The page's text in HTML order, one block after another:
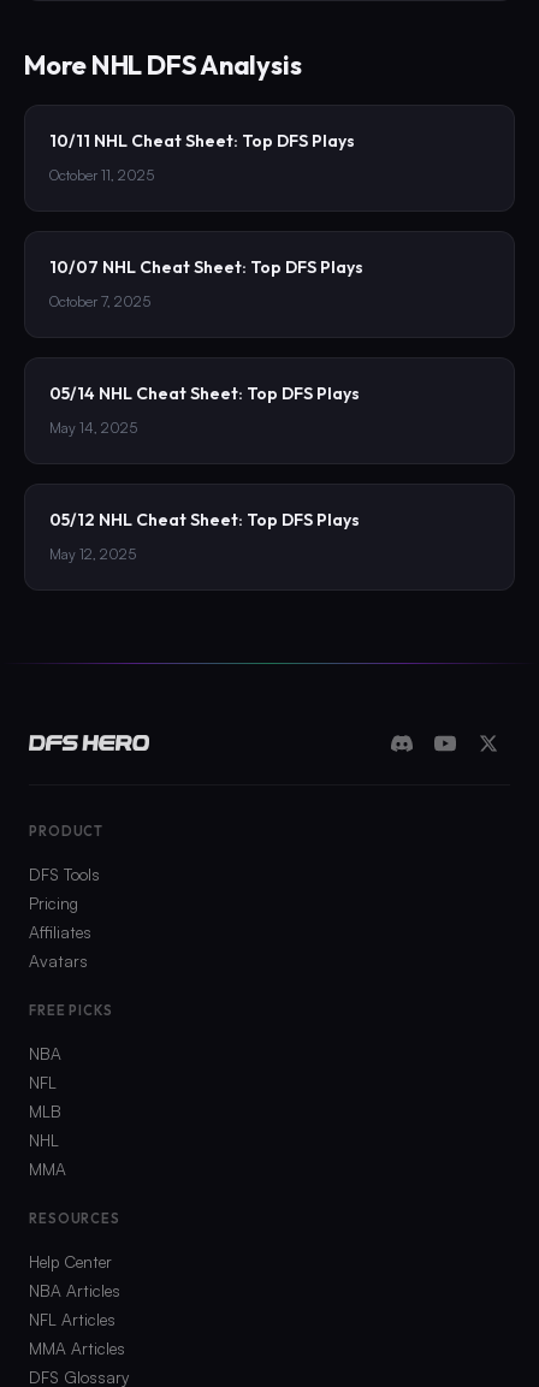
MoreNHLDFS Analysis
10/11 NHL Cheat Sheet: Top DFS Plays
October 11, 2025
10/07 NHL Cheat Sheet: Top DFS Plays
October 7, 2025
05/14 NHL Cheat Sheet: Top DFS Plays
May 14, 2025
05/12 NHL Cheat Sheet: Top DFS Plays
May 12, 2025
PRODUCT
DFS Tools
Pricing
Affiliates
Avatars
FREE PICKS
NBA
NFL
MLB
NHL
MMA
RESOURCES
Help Center
NBA Articles
NFL Articles
MMA Articles
DFS Glossary